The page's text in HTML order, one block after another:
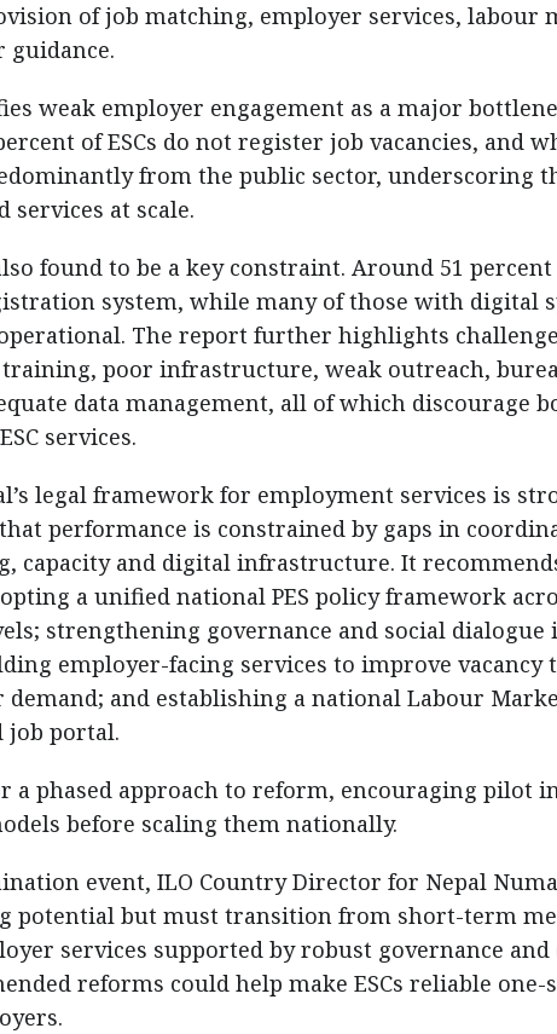
of job matching, employer services, labour
weak employer engagement as a major
of ESCs do not register job vacancies, and
from the public sector, underscoring
at scale.
found to be a key constraint. Around 51 percent
system, while many of those with digital
The report further highlights
poor infrastructure, weak outreach,
data management, all of which discourage
services.
legal framework for employment services is
performance is constrained by gaps in
capacity and digital infrastructure. It
a unified national PES policy framework
strengthening governance and social
employer-facing services to improve vacancy
and establishing a national Labour
job portal.
a phased approach to reform, encouraging pilot
before scaling them nationally.
event, ILO Country Director for Nepal
potential but must transition from short-term
services supported by robust governance and
reforms could help make ESCs reliable one-